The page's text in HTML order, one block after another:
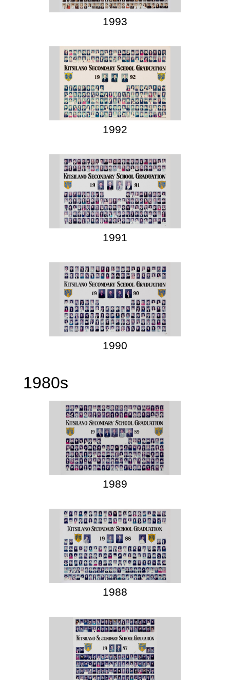
1993
1992
1991
1990
1980s
1989
1988